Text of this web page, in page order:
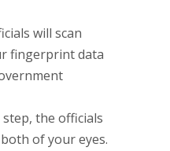
will scan
fingerprint data
the officials
of your eyes.